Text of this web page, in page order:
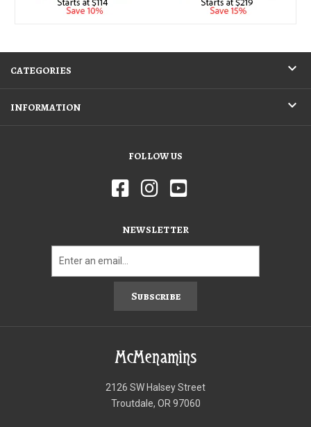
CATEGORIES
INFORMATION
FOLLOW US
NEWSLETTER
Subscribe
McMenamins
2126 SW Halsey Street
Troutdale, OR 97060